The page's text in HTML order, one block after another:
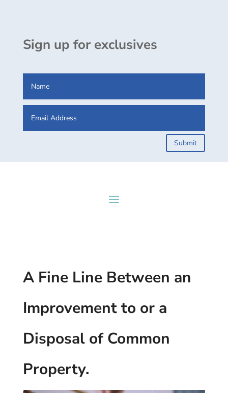
Sign up for exclusives
Submit
A Fine Line Between an
Improvement to or a
Disposal of Common
Property.